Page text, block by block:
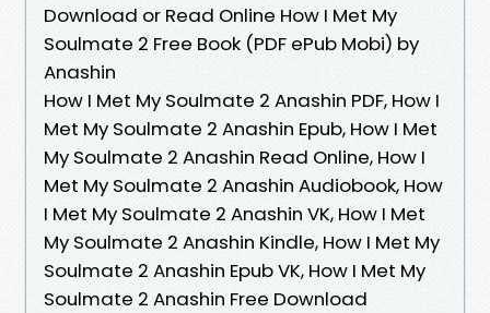
Download or Read Online How I Met My
Soulmate 2 Free Book (PDF ePub Mobi) by
Anashin
How I Met My Soulmate 2 Anashin PDF, How I
Met My Soulmate 2 Anashin Epub, How I Met
My Soulmate 2 Anashin Read Online, How I
Met My Soulmate 2 Anashin Audiobook, How
I Met My Soulmate 2 Anashin VK, How I Met
My Soulmate 2 Anashin Kindle, How I Met My
Soulmate 2 Anashin Epub VK, How I Met My
Soulmate 2 Anashin Free Download